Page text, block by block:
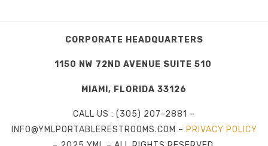
CORPORATE HEADQUARTERS
1150 NW 72ND AVENUE SUITE 510
MIAMI, FLORIDA 33126
CALL US : (305) 207-2881 –
INFO@YMLPORTABLERESTROOMS.COM – PRIVACY POLICY